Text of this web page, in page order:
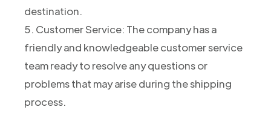
destination.
5. Customer Service: The company has a
friendly and knowledgeable customer service
team ready to resolve any questions or
problems that may arise during the shipping
process.